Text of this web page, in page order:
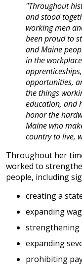
"Throughout
and stood
working men
been proud to
and Maine
in the
opportunities,
the things
education, and
honor the
Maine who
country to live,
Throughout her
worked to
people, including
creating a
expanding
strengthening
expanding
prohibiting